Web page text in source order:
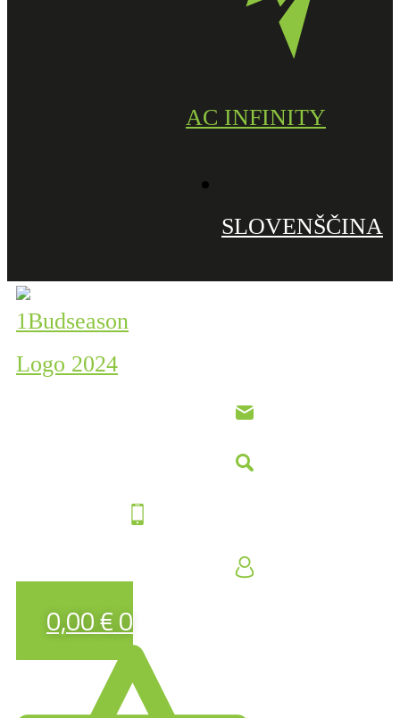
AC INFINITY
SLOVENŠČINA
0,00€0